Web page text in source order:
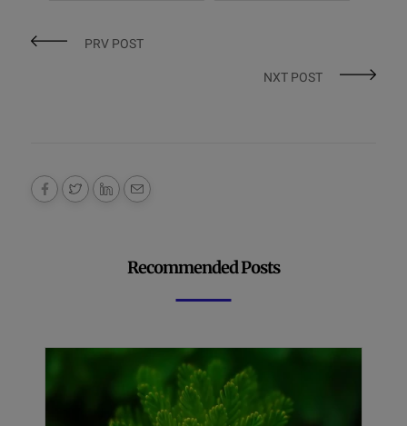
PRV POST
NXT POST
Recommended Posts